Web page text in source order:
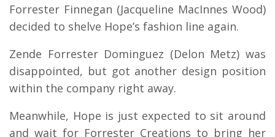
Forrester Finnegan (Jacqueline MacInnes Wood)
decided to shelve Hope’s fashion line again.
Zende Forrester Dominguez (Delon Metz) was
disappointed, but got another design position
within the company right away.
Meanwhile, Hope is just expected to sit around
and wait for Forrester Creations to bring her